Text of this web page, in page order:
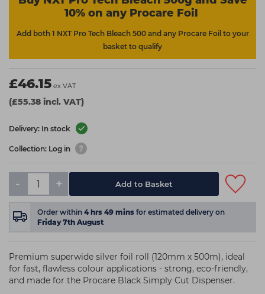
10% on any Procare Foil
Add both 1 NXT Pro Tech Bleach 500 and any Procare Foil to your
basket to qualify
£46.15 ex VAT
(£55.38 incl. VAT)
Delivery: In stock
Collection: Log in
- + Add to Basket
Order within 4hrs 49 mins for estimated delivery on
Friday 7th August
Premium superwide silver foil roll (120mm x 500m), ideal
for fast, flawless colour applications - strong, eco-friendly,
and made for the Procare Black Simply Cut Dispenser.